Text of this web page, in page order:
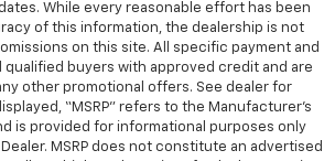
While every reasonable effort has been
of this information, the dealership is not
on this site. All specific payment and
qualified buyers with approved credit and are
other promotional offers. See dealer for
“MSRP” refers to the Manufacturer’s
is provided for informational purposes only
MSRP does not constitute an advertised